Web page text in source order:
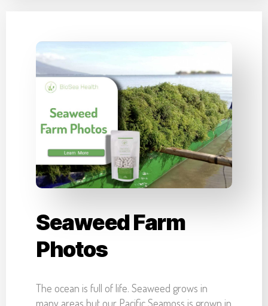
Seaweed Farm
Photos
The ocean is full of life. Seaweed grows in
many areas but our Pacific Seamoss is grown in